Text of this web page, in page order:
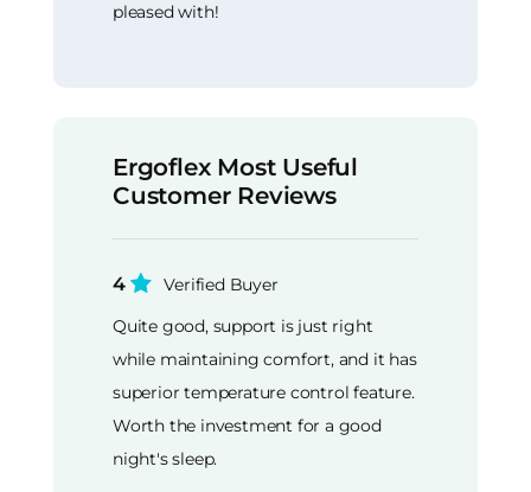
pleased with!
Ergoflex Most Useful
Customer Reviews
4
Verified Buyer
Quite good, support is just right
while maintaining comfort, and it has
superior temperature control feature.
Worth the investment for a good
night's sleep.